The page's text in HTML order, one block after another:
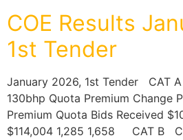
COE Results
1st Tender
January 2026, 1st Tender CAT
130bhp Quota Premium Change
Premium Quota Bids Received
$114,004 1,285 1,658 CAT B